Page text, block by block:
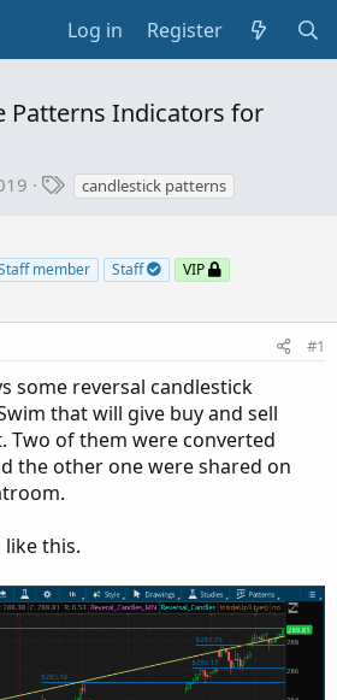
Log in Register
Patterns Indicators for
T
s
candlestick patterns
member Staff
VIP
#1
some reversal candlestick
that will give buy and sell
Two of them were converted
the other one were shared on
this.